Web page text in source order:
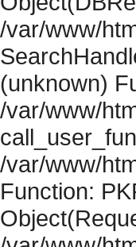
/var/www/
(unknown)
/var/www/
/var/www/
Function: